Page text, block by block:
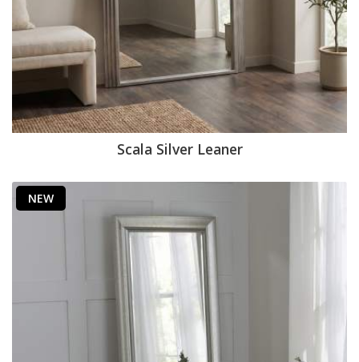
Scala Silver Leaner
NEW